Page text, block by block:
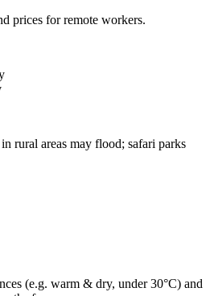
prices for remote workers.
rural areas may flood; safari parks
(e.g. warm & dry, under 30°C) and